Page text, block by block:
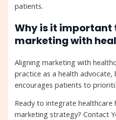
patients.
Why is it important
marketing with
Aligning marketing with
practice as a health advocate,
encourages patients to
Ready to integrate healthcare
marketing strategy? Contact